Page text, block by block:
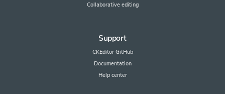
Collaborative editing
Support
CKEditor GitHub
Documentation
Help center